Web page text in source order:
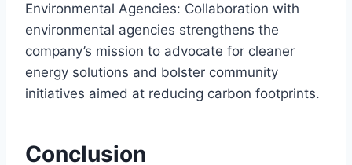
Environmental Agencies: Collaboration with
environmental agencies strengthens the
company’s mission to advocate for cleaner
energy solutions and bolster community
initiatives aimed at reducing carbon footprints.
Conclusion